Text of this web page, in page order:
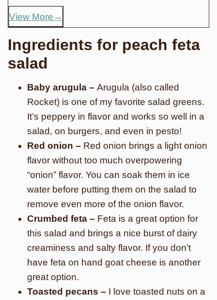
View More
Ingredients for peach feta
salad
Baby arugula – Arugula (also called
Rocket) is one of my favorite salad greens.
It’s peppery in flavor and works so well in a
salad, on burgers, and even in pesto!
Red onion – Red onion brings a light onion
flavor without too much overpowering
“onion” flavor. You can soak them in ice
water before putting them on the salad to
remove even more of the onion flavor.
Crumbed feta – Feta is a great option for
this salad and brings a nice burst of dairy
creaminess and salty flavor. If you don’t
have feta on hand goat cheese is another
great option.
Toasted pecans – I love toasted nuts on a